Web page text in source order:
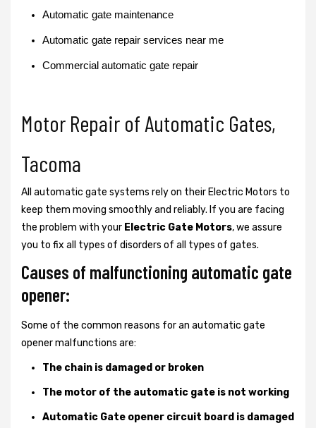
Automatic gate maintenance
Automatic gate repair services near me
Commercial automatic gate repair
Motor Repair of Automatic Gates,
Tacoma
All automatic gate systems rely on their Electric Motors to
keep them moving smoothly and reliably. If you are facing
the problem with your Electric Gate Motors, we assure
you to fix all types of disorders of all types of gates.
Causes of malfunctioning automatic gate
opener:
Some of the common reasons for an automatic gate
opener malfunctions are:
The chain is damaged or broken
The motor of the automatic gate is not working
Automatic Gate opener circuit board is damaged